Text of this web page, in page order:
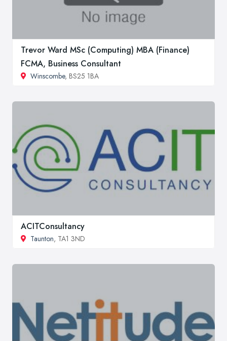
Trevor Ward MSc (Computing) MBA (Finance)
FCMA, Business Consultant
Winscombe, BS25 1BA
ACITConsultancy
Taunton, TA1 3ND